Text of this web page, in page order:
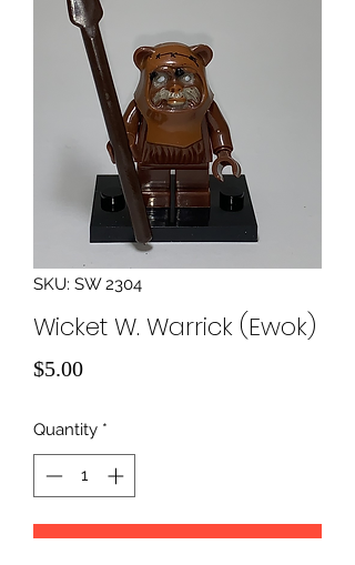
SKU: SW 2304
Wicket W. Warrick (Ewok)
$5.00Price
Quantity *
Add to Cart